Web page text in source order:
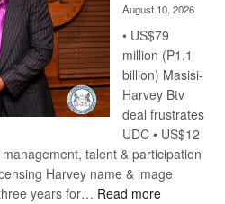
August 10, 2026
• US$79
million (P1.1
billion) Masisi-
Harvey Btv
deal frustrates
UDC • US$12
talent & participation
Harvey name & image
years for… Read more: